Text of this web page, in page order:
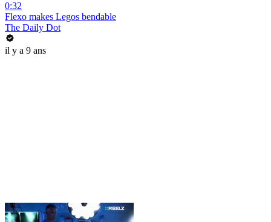
0:32
Flexo makes Legos bendable
The Daily Dot
il y a 9 ans